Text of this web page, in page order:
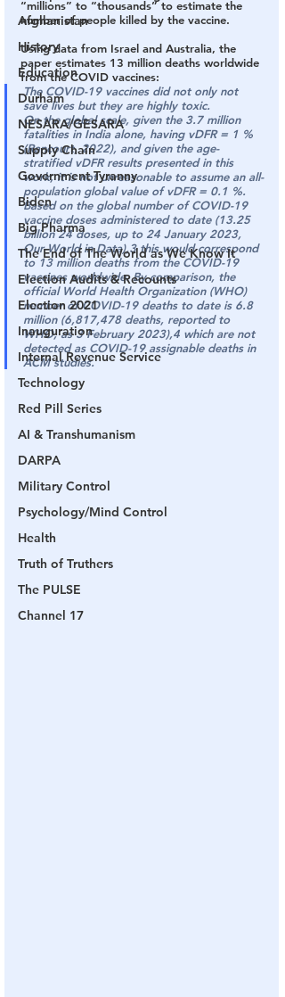
Afghanistan
History
Education
Durham
NESARA/GESARA
Supply Chain
Government Tyranny
Biden
Big Pharma
The End of The World as We Know It
Election Audits & Recounts
Election 2021
Inauguration
Internal Revenue Service
Technology
Red Pill Series
AI & Transhumanism
DARPA
Military Control
Psychology/Mind Control
Health
Truth of Truthers
The PULSE
Channel 17
“millions” to “thousands” to estimate the
number of people killed by the vaccine.
Using data from Israel and Australia, the
paper estimates 13 million deaths worldwide
from the COVID vaccines:
The COVID-19 vaccines did not only not
save lives but they are highly toxic.
On the global scale, given the 3.7 million
fatalities in India alone, having vDFR = 1 %
(Rancourt, 2022), and given the age-
stratified vDFR results presented in this
work, it is not unreasonable to assume an all-
population global value of vDFR = 0.1 %.
Based on the global number of COVID-19
vaccine doses administered to date (13.25
billion 24 doses, up to 24 January 2023,
Our World in Data),3 this would correspond
to 13 million deaths from the COVID-19
vaccines worldwide. By comparison, the
official World Health Organization (WHO)
number of COVID-19 deaths to date is 6.8
million (6,817,478 deaths, reported to
WHO, as 3 February 2023),4 which are not
detected as COVID-19 assignable deaths in
ACM studies.